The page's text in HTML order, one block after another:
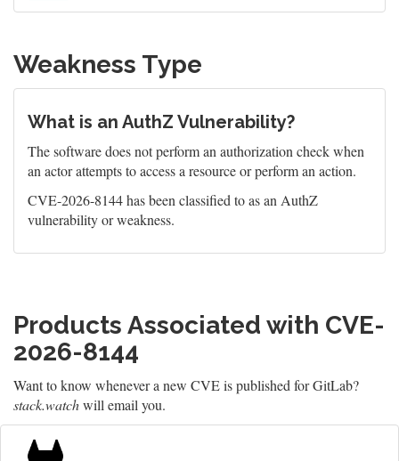
Weakness Type
What is an AuthZ Vulnerability?
The software does not perform an authorization check when
an actor attempts to access a resource or perform an action.
CVE-2026-8144 has been classified to as an AuthZ
vulnerability or weakness.
Products Associated with CVE-
2026-8144
Want to know whenever a new CVE is published for GitLab?
stack.watchwill email you.